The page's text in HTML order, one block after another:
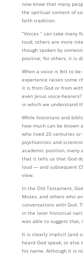
now know that many
the spiritual content of
faith tradition.
“Voices ” can take many
loud; others are more
though spoken by
positive; for others, it is
When a voice is felt to
experience raises some
it is from God or from
even Jesus voice-
in which we understand
While historians and
how much can be known
who lived 20 centuries or
psychiatrists and
academic position, many
that it tells us that God
loud — and sub­sequent
view.
In the Old Testament,
Moses, and others who
conversations with God.
in the later historical
was able to suggest that,
It is clearly implicit (and
heard God speak, or
his name. Although it is